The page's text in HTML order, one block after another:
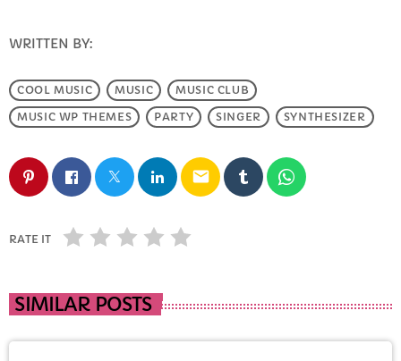
WRITTEN BY:
COOL MUSIC MUSIC
MUSIC CLUB
MUSIC WP THEMES
PARTY SINGER SYNTHESIZER
email
RATE IT
SIMILAR POSTS